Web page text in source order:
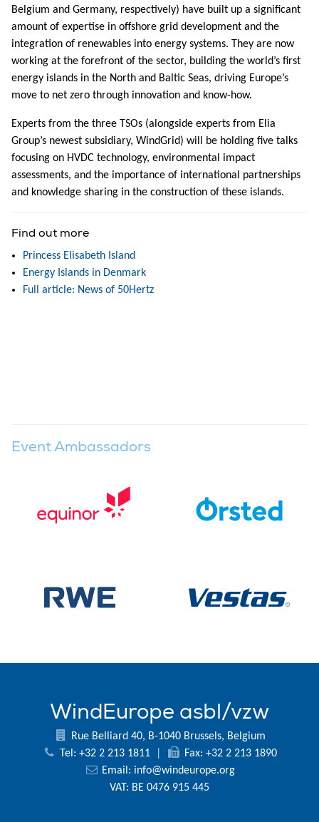
Belgium and Germany, respectively) have built up a significant
amount of expertise in offshore grid development and the
integration of renewables into energy systems. They are now
working at the forefront of the sector, building the world’s first
energy islands in the North and Baltic Seas, driving Europe’s
move to net zero through innovation and know-how.
Experts from the three TSOs (alongside experts from Elia
Group’s newest subsidiary, WindGrid) will be holding five talks
focusing on HVDC technology, environmental impact
assessments, and the importance of international partnerships
and knowledge sharing in the construction of these islands.
Find out more
Princess Elisabeth Island
Energy Islands in Denmark
Full article: News of 50Hertz
Event Ambassadors
WindEurope asbl/vzw
Rue Belliard 40, B-1040 Brussels, Belgium
Tel: +32 2 213 1811
Fax: +32 2 213 1890
Email: info@windeurope.org
VAT: BE 0476 915 445